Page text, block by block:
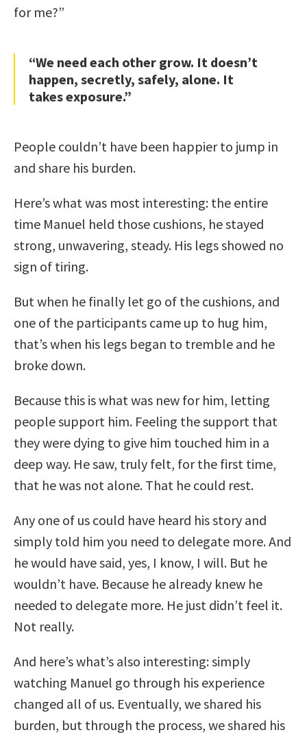
for me?”
“We need each other grow. It doesn’t
happen, secretly, safely, alone. It
takes exposure.”
People couldn’t have been happier to jump in
and share his burden.
Here’s what was most interesting: the entire
time Manuel held those cushions, he stayed
strong, unwavering, steady. His legs showed no
sign of tiring.
But when he finally let go of the cushions, and
one of the participants came up to hug him,
that’s when his legs began to tremble and he
broke down.
Because this is what was new for him, letting
people support him. Feeling the support that
they were dying to give him touched him in a
deep way. He saw, truly felt, for the first time,
that he was not alone. That he could rest.
Any one of us could have heard his story and
simply told him you need to delegate more. And
he would have said, yes, I know, I will. But he
wouldn’t have. Because he already knew he
needed to delegate more. He just didn’t feel it.
Not really.
And here’s what’s also interesting: simply
watching Manuel go through his experience
changed all of us. Eventually, we shared his
burden, but through the process, we shared his